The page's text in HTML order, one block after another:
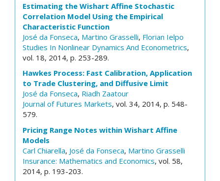
Estimating the Wishart Affine Stochastic
Correlation Model Using the Empirical
Characteristic Function
José da Fonseca, Martino Grasselli, Florian Ielpo
Studies In Nonlinear Dynamics And Econometrics,
vol. 18, 2014, p. 253-289.
Hawkes Process: Fast Calibration, Application
to Trade Clustering, and Diffusive Limit
José da Fonseca, Riadh Zaatour
Journal of Futures Markets, vol. 34, 2014, p. 548-
579.
Pricing Range Notes within Wishart Affine
Models
Carl Chiarella, José da Fonseca, Martino Grasselli
Insurance: Mathematics and Economics, vol. 58,
2014, p. 193-203.